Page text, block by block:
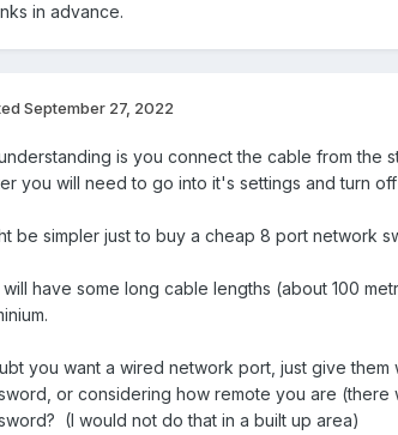
in advance.
September 27, 2022
is you connect the cable from the
you will need to go into it's settings and turn
be simpler just to buy a cheap 8 port network
will have some long cable lengths (about 100
you want a wired network port, just give
or considering how remote you are
(I would not do that in a built up area)